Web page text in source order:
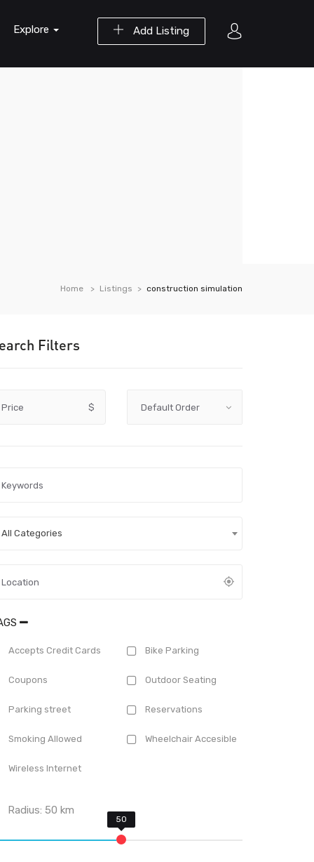
Add Listing
Explore
Home Listings construction simulation
Filters
Price $
All Categories
Accepts Credit Cards Bike Parking
Coupons Outdoor Seating
Parking street Reservations
Smoking Allowed Wheelchair Accesible
Wireless Internet
Radius:50 km